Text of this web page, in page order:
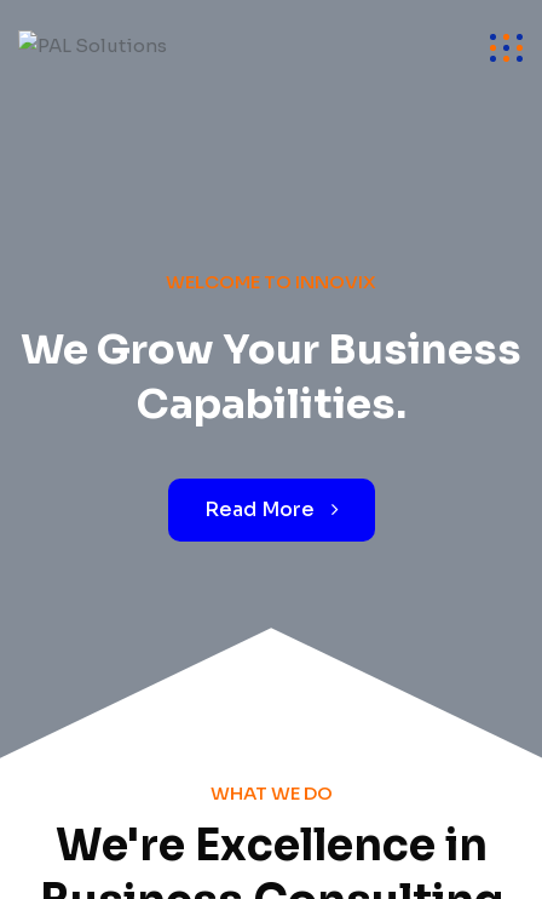
WELCOME TO INNOVIX
We Grow Your Business
Capabilities.
Read More
WHAT WE DO
We're Excellence in